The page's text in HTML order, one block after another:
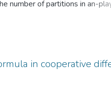
number of partitions in an-
in cooperative